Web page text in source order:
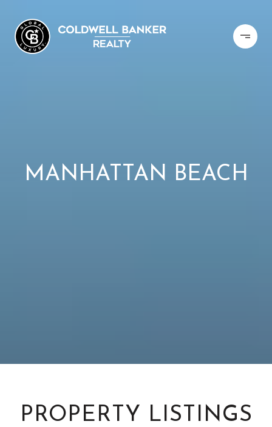
MANHATTAN BEACH
PROPERTY LISTINGS